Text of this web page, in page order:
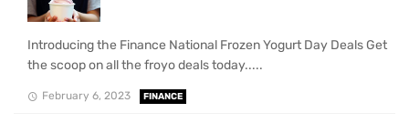
Introducing the Finance National Frozen Yogurt Day Deals Get
the scoop on all the froyo deals today.....
February 6, 2023 FINANCE